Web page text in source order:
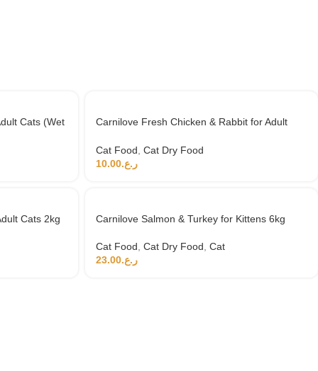
Cats (Wet
Carnilove Fresh Chicken & Rabbit for Adult
Cat Food Cat Dry Food
ر.ع.10.00
Cats 2kg Carnilove Salmon & Turkey for Kittens 6kg
Cat Food Cat Dry Food Cat
ر.ع.23.00